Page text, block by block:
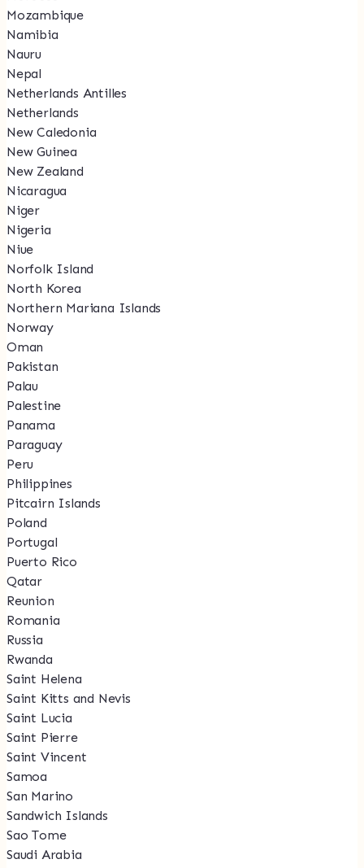
Mozambique
Namibia
Nauru
Nepal
Netherlands Antilles
Netherlands
New Caledonia
New Guinea
New Zealand
Nicaragua
Niger
Nigeria
Niue
Norfolk Island
North Korea
Northern Mariana Islands
Norway
Oman
Pakistan
Palau
Palestine
Panama
Paraguay
Peru
Philippines
Pitcairn Islands
Poland
Portugal
Puerto Rico
Qatar
Reunion
Romania
Russia
Rwanda
Saint Helena
Saint Kitts and Nevis
Saint Lucia
Saint Pierre
Saint Vincent
Samoa
San Marino
Sandwich Islands
Sao Tome
Saudi Arabia